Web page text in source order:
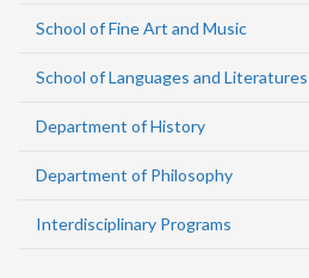
School of Fine Art and Music
School of Languages and Literatures
Department of History
Department of Philosophy
Interdisciplinary Programs